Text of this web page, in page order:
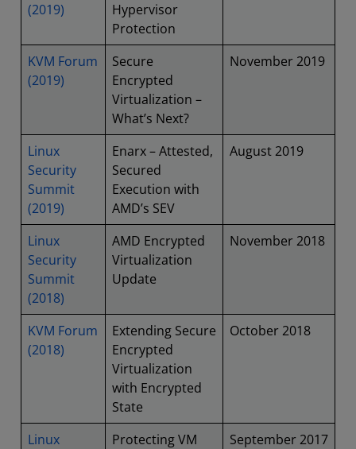
(2019)
Hypervisor
Protection
KVM Forum
(2019)
Secure
Encrypted
Virtualization –
What’s Next?
November 2019
Linux
Security
Summit
(2019)
Enarx – Attested,
Secured
Execution with
AMD’s SEV
August 2019
Linux
Security
Summit
(2018)
AMD Encrypted
Virtualization
Update
November 2018
KVM Forum
(2018)
Extending Secure
Encrypted
Virtualization
with Encrypted
State
October 2018
Linux
Protecting VM
September 2017